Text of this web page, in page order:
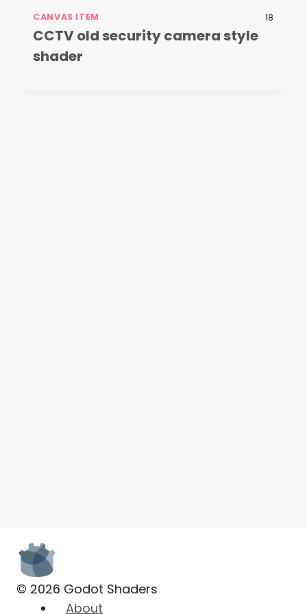
CANVAS ITEM 18
CCTV old security camera style
shader
© 2026 Godot Shaders
About